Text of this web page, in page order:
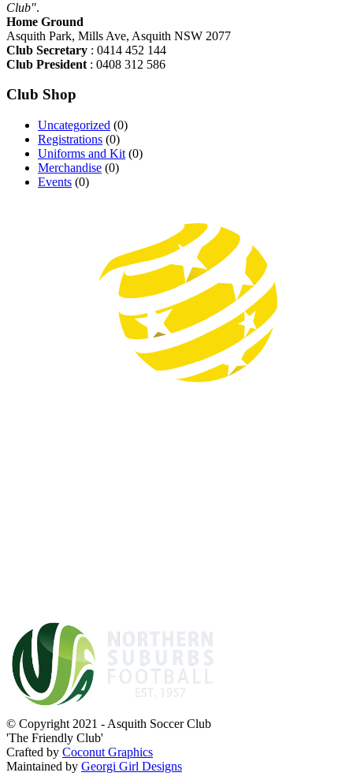
Club".
Home Ground
Asquith Park, Mills Ave, Asquith NSW 2077
Club Secretary : 0414 452 144
Club President : 0408 312 586
Club Shop
Uncategorized (0)
Registrations (0)
Uniforms and Kit (0)
Merchandise (0)
Events (0)
© Copyright 2021 - Asquith Soccer Club
'The Friendly Club'
Crafted by Coconut Graphics
Maintained by Georgi Girl Designs